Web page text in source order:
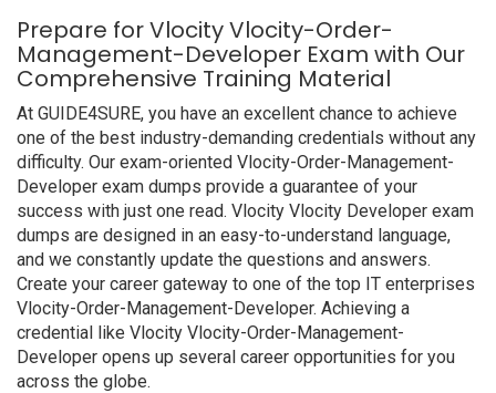
Prepare for Vlocity Vlocity-Order-
Management-Developer Exam with Our
Comprehensive Training Material
At GUIDE4SURE, you have an excellent chance to achieve
one of the best industry-demanding credentials without any
difficulty. Our exam-oriented Vlocity-Order-Management-
Developer exam dumps provide a guarantee of your
success with just one read. Vlocity Vlocity Developer exam
dumps are designed in an easy-to-understand language,
and we constantly update the questions and answers.
Create your career gateway to one of the top IT enterprises
Vlocity-Order-Management-Developer. Achieving a
credential like Vlocity Vlocity-Order-Management-
Developer opens up several career opportunities for you
across the globe.